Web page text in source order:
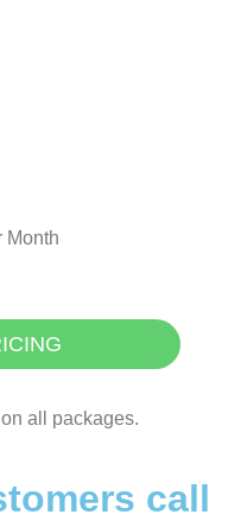
Month
all packages.
call